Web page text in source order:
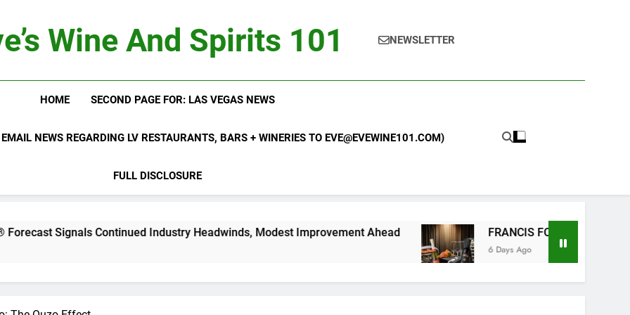
Wine And Spirits 101 NEWSLETTER
HOME SECOND PAGE FOR: LAS VEGAS NEWS
NEWS REGARDING LV RESTAURANTS, BARS + WINERIES TO EVE@EVEWINE101.COM)
FULL DISCLOSURE
Continued Industry Headwinds, Modest Improvement Ahead FRANCIS FORD COPPOLA WINERY
6 Days Ago